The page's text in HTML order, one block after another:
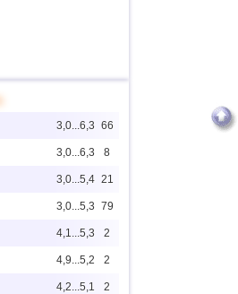
3,0...6,3 66
3,0...6,3 8
3,0...5,4 21
3,0...5,3 79
4,1...5,3 2
4,9...5,2 2
4,2...5,1 2